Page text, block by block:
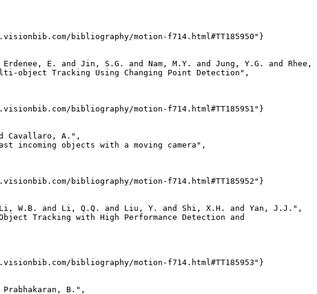
bibliography/motion-f714.html#TT185950"}
E. and Jin, S.G. and Nam, M.Y. and Jung, Y.G. and Rhee,
object Tracking Using Changing Point Detection",
bibliography/motion-f714.html#TT185951"}
Cavallaro, A.",
incoming objects with a moving camera",
bibliography/motion-f714.html#TT185952"}
W.B. and Li, Q.Q. and Liu, Y. and Shi, X.H. and Yan, J.J.",
Tracking with High Performance Detection and
bibliography/motion-f714.html#TT185953"}
B.",